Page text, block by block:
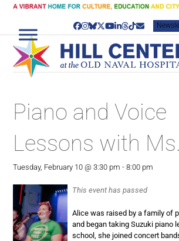
Skip
content
Facebook
Instagram
Bluesky
Twitter
YouTube
LinkedIn
Threads
TiktokEmail
Piano and Voice
Lessons with
Tuesday, February 10 @ 3:30 pm -8:00 pm
This event has passed
Alice was raised by a family of
and began taking Suzuki piano
school, she joined concert